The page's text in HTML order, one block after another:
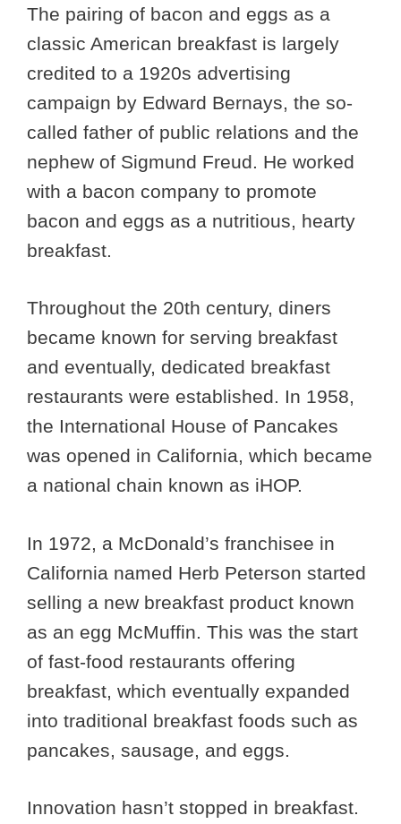
The pairing of bacon and eggs as a
classic American breakfast is largely
credited to a 1920s advertising
campaign by Edward Bernays, the so-
called father of public relations and the
nephew of Sigmund Freud. He worked
with a bacon company to promote
bacon and eggs as a nutritious, hearty
breakfast.
Throughout the 20th century, diners
became known for serving breakfast
and eventually, dedicated breakfast
restaurants were established. In 1958,
the International House of Pancakes
was opened in California, which became
a national chain known as iHOP.
In 1972, a McDonald’s franchisee in
California named Herb Peterson started
selling a new breakfast product known
as an egg McMuffin. This was the start
of fast-food restaurants offering
breakfast, which eventually expanded
into traditional breakfast foods such as
pancakes, sausage, and eggs.
Innovation hasn’t stopped in breakfast.